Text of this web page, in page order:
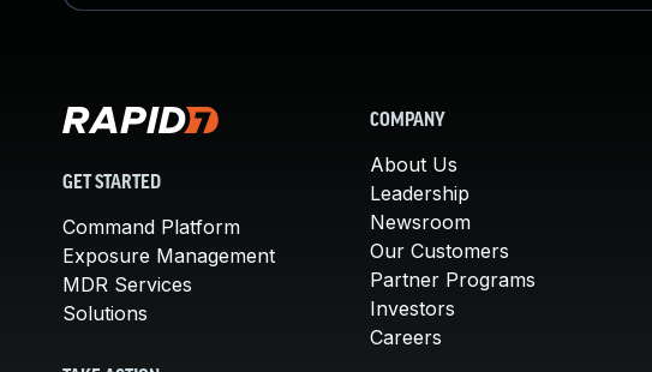
GET STARTED
Command Platform
Exposure Management
MDR Services
Solutions
COMPANY
About Us
Leadership
Newsroom
Our Customers
Partner Programs
Investors
Careers